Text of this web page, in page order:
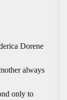
Dorene
always
only to